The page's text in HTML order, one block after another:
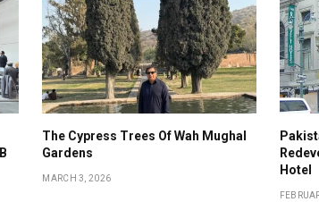
The Cypress Trees Of Wah Mughal
Gardens
MARCH 3, 2026
Hotel